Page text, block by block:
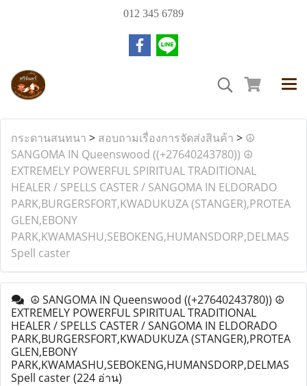
012 345 6789
กระดานสนทนา > สอบถามเรื่องการจัดส่งสินค้า > ☮
SANGOMA IN Queenswood ((+27640243780)) ☮
EXTREMELY POWERFUL SPIRITUAL TRADITIONAL
HEALER / SPELLS CASTER / SANGOMA IN ELDORADO
PARK,BURGERSFORT,KWADUKUZA (STANGER),PROTEA
GLEN,EBONY
PARK,KWAMASHU,SEBOKENG,HUMANSDORP,DELMAS
Spell caster
☮ SANGOMA IN Queenswood ((+27640243780)) ☮
EXTREMELY POWERFUL SPIRITUAL TRADITIONAL
HEALER / SPELLS CASTER / SANGOMA IN ELDORADO
PARK,BURGERSFORT,KWADUKUZA (STANGER),PROTEA
GLEN,EBONY
PARK,KWAMASHU,SEBOKENG,HUMANSDORP,DELMAS
Spell caster(224 อ่าน)